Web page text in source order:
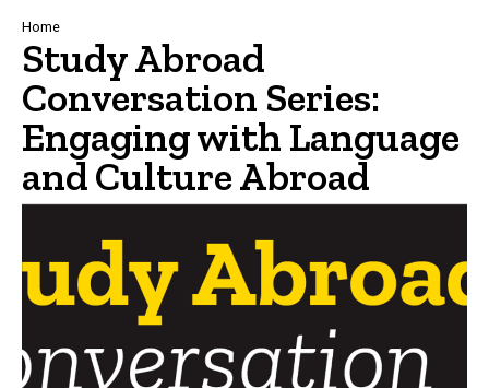
Navigation
Breadcrumb
Home
Study Abroad
Conversation Series:
Engaging with Language
and Culture Abroad